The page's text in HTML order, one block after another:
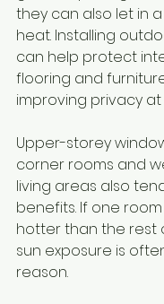
they can also let in
heat. Installing
can help protect
flooring and
improving privacy
Upper-storey
corner rooms and
living areas also
benefits. If one
hotter than the rest
sun exposure is
reason.